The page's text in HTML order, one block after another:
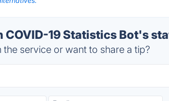
19 Statistics Bot's
service or want to share a tip?